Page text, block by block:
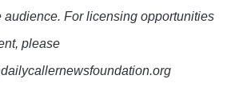
audience. For licensing opportunities
please